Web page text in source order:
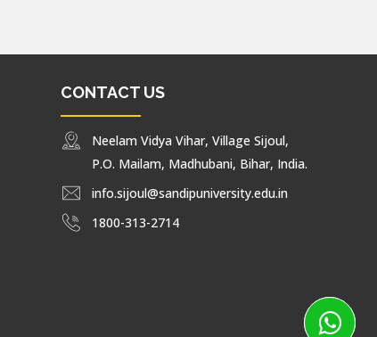
CONTACT US
Neelam Vidya Vihar, Village Sijoul,
P.O. Mailam, Madhubani, Bihar, India.
info.sijoul@sandipuniversity.edu.in
1800-313-2714